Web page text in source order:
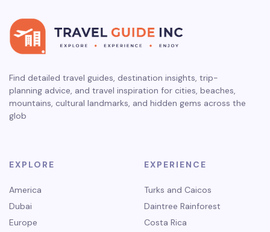
Find detailed travel guides, destination insights, trip-
planning advice, and travel inspiration for cities, beaches,
mountains, cultural landmarks, and hidden gems across the
glob
EXPLORE
America
Dubai
Europe
EXPERIENCE
Turks and Caicos
Daintree Rainforest
Costa Rica